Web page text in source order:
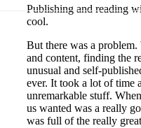
Publishing and reading
cool.
But there was a
and content, finding the
unusual and self-
ever. It took a lot of time
unremarkable stuff.
us wanted was a really
was full of the really